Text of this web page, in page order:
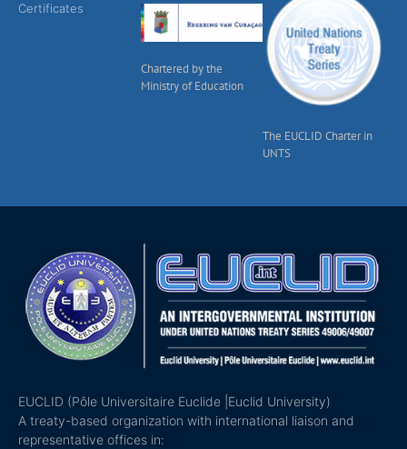
Certificates
Chartered by the
Ministry of Education
The EUCLID Charter in
UNTS
EUCLID (Pôle Universitaire Euclide |Euclid University)
A treaty-based organization with international liaison and
representative offices in: